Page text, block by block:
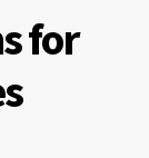
for